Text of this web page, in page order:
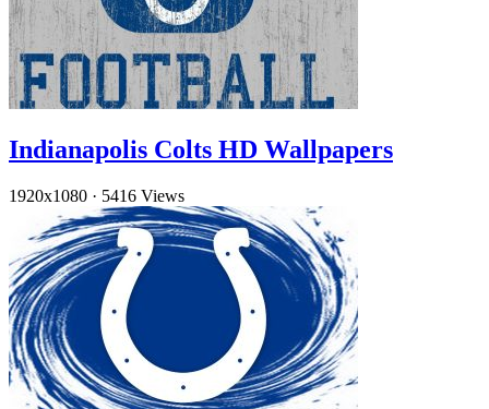
Indianapolis Colts HD Wallpapers
1920x1080 · 5416 Views